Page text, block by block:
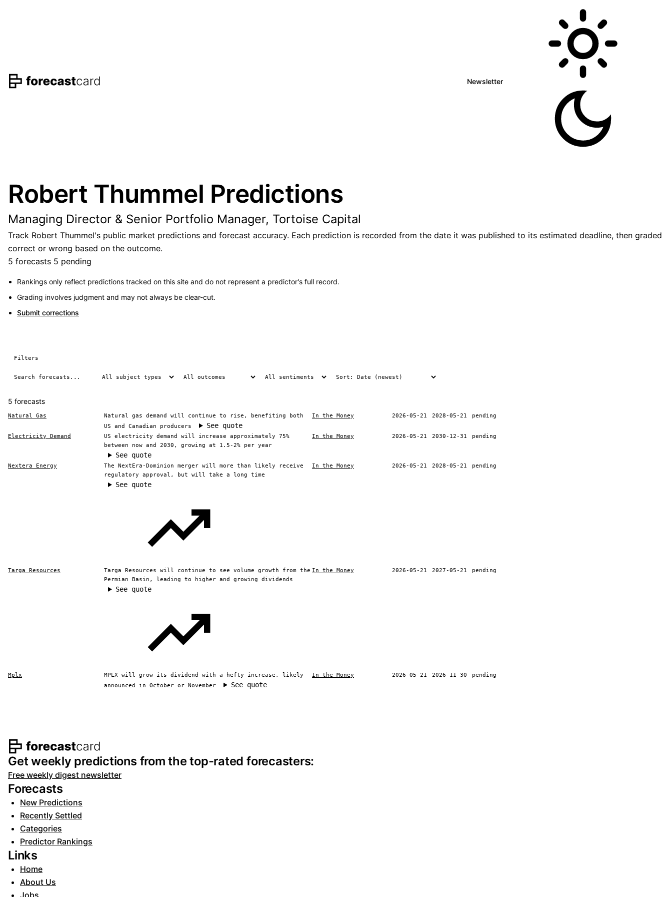
Newsletter
Robert Thummel Predictions
Managing Director & Senior Portfolio Manager, Tortoise Capital
Track Robert Thummel's public market predictions and forecast accuracy. Each prediction is recorded from the date it was published to its estimated deadline, then graded
correct or wrong based on the outcome.
5 forecasts 5 pending
Rankings only reflect predictions tracked on this site and do not represent a predictor's full record.
Grading involves judgment and may not always be clear-cut.
Submit corrections
Filters
5 forecasts
Natural Gas
Natural gas demand will continue to rise, benefiting both
US and Canadian producers
See quote
In the Money 2026-05-21 2028-05-21 pending
Electricity Demand
US electricity demand will increase approximately 75%
between now and 2030, growing at 1.5-2% per year
See quote
In the Money 2026-05-21 2030-12-31 pending
Nextera Energy
The NextEra-Dominion merger will more than likely receive
regulatory approval, but will take a long time
See quote
In the Money 2026-05-21 2028-05-21 pending
Targa Resources
Targa Resources will continue to see volume growth from the
Permian Basin, leading to higher and growing dividends
See quote
In the Money 2026-05-21 2027-05-21 pending
Mplx
MPLX will grow its dividend with a hefty increase, likely
announced in October or November
See quote
In the Money 2026-05-21 2026-11-30 pending
Footer navigation and site information
Get weekly predictions from the top-rated forecasters:
Free weekly digest newsletter
Forecasts
New Predictions
Recently Settled
Categories
Predictor Rankings
Links
Home
About Us